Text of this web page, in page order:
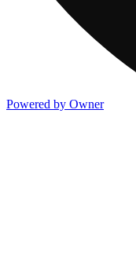
Powered by Owner